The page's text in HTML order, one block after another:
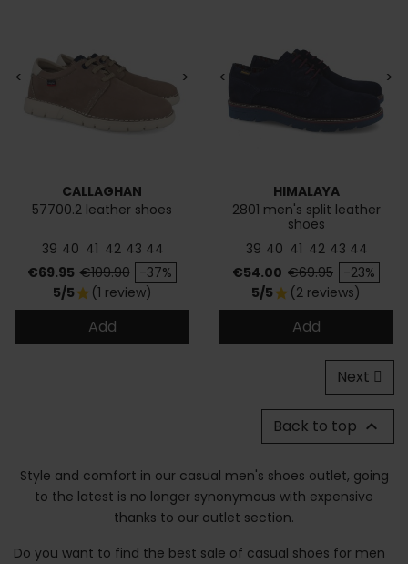
< >
CALLAGHAN
57700.2 leather shoes
39 40 41 42 43 44
Price
€69.95 Regular price
€109.90 -37%
5/5star (1 review)
Add
< >
HIMALAYA
2801 men's split leather
shoes
39 40 41 42 43 44
Price
€54.00 Regular price
€69.95 -23%
5/5star (2 reviews)
Add
Next
Back to top 
Style and comfort in our casual men's shoes outlet, going
to the latest is no longer synonymous with expensive
thanks to our outlet section.
Do you want to find the best sale of casual shoes for men